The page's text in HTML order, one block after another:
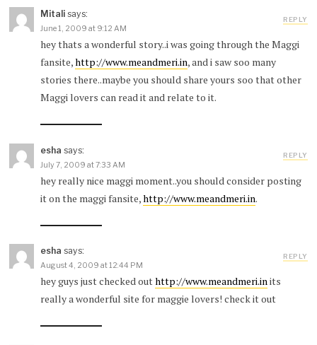
Mitali says:
June 1, 2009 at 9:12 AM
hey thats a wonderful story..i was going through the Maggi
fansite,http://www.meandmeri.in, and i saw soo many
stories there..maybe you should share yours soo that other
Maggi lovers can read it and relate to it.
REPLY
esha says:
July 7, 2009 at 7:33 AM
hey really nice maggi moment..you should consider posting
it on the maggi fansite,http://www.meandmeri.in.
REPLY
esha says:
August 4, 2009 at 12:44 PM
hey guys just checked outhttp://www.meandmeri.inits
really a wonderful site for maggie lovers! check it out
REPLY